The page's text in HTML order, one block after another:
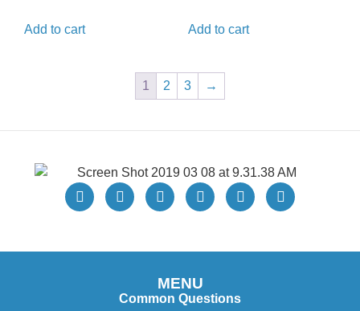
Add to cart Add to cart
1 2 3 →
MENU
Common Questions